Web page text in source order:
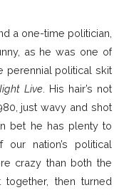
a one-time politician,
as he was one of
perennial political skit
Live. His hair’s not
just wavy and shot
bet he has plenty to
nation’s political
crazy than both the
together, then turned